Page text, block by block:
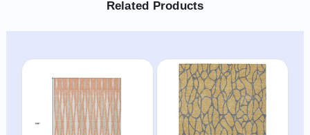
Related Products